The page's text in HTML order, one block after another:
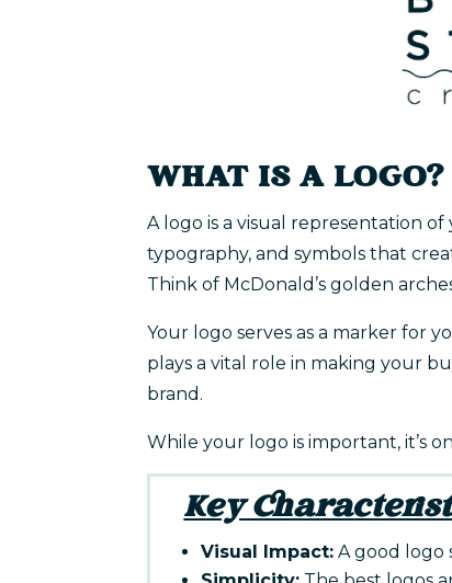
WHAT IS A LOGO?
A logo is a visual representation
typography, and symbols that
Think of McDonald’s golden
Your logo serves as a marker for
plays a vital role in making your
brand.
While your logo is important, it’s
Key
Visual Impact: A good logo